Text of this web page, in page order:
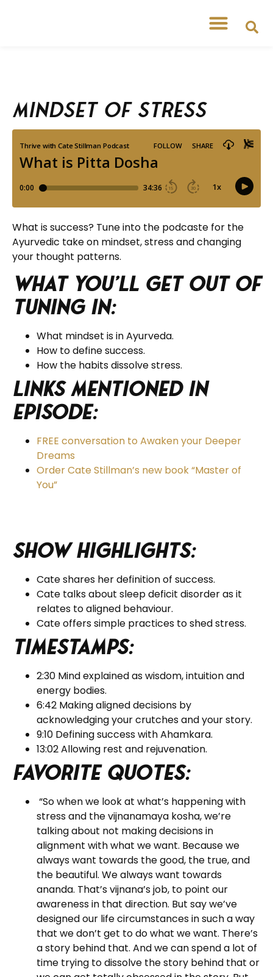
Mindset of Stress
What is success? Tune into the podcaste for the
Ayurvedic take on mindset, stress and changing
your thought patterns.
What you’ll get out of
tuning in:
What mindset is in Ayurveda.
How to define success.
How the habits dissolve stress.
Links Mentioned in
Episode:
FREE conversation to Awaken your Deeper
Dreams
Order Cate Stillman’s new book “Master of
You”
Show Highlights:
Cate shares her definition of success.
Cate talks about sleep deficit disorder as it
relates to aligned behaviour.
Cate offers simple practices to shed stress.
Timestamps:
2:30 Mind explained as wisdom, intuition and
energy bodies.
6:42 Making aligned decisions by
acknowledging your crutches and your story.
9:10 Defining success with Ahamkara.
13:02 Allowing rest and rejuvenation.
Favorite Quotes:
“So when we look at what’s happening with
stress and the vijnanamaya kosha, we’re
talking about not making decisions in
alignment with what we want. Because we
always want towards the good, the true, and
the beautiful. We always want towards
ananda. That’s vijnana’s job, to point our
awareness in that direction. But say we’ve
designed our life circumstances in such a way
that we don’t get to do what we want. There’s
a story behind that. And we can spend a lot of
time trying to dissolve the story behind that or